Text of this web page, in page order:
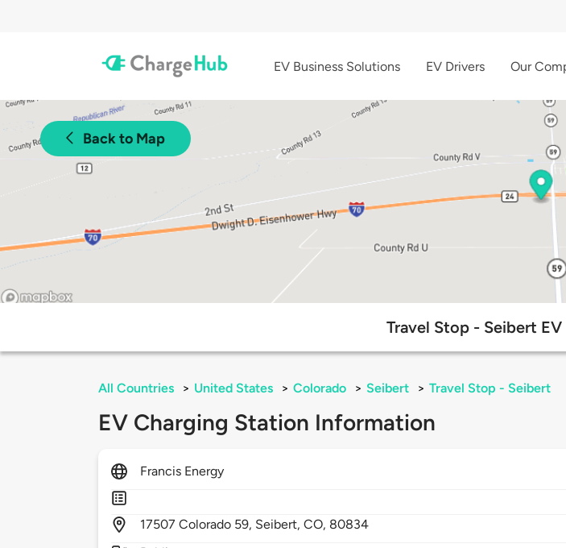
EV Business Solutions EV Drivers Our
Back to Map
Travel Stop - Seibert
All Countries > United States > Colorado > Seibert > Travel Stop - Seibert
EV Charging Station Information
Francis Energy
17507Colorado 59, Seibert,CO, 80834